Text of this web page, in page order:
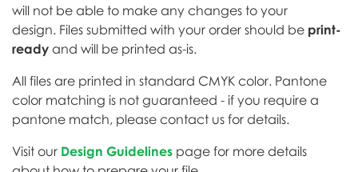
will not be able to make any changes to your
design. Files submitted with your order should be print-
ready and will be printed as-is.
All files are printed in standard CMYK color. Pantone
color matching is not guaranteed - if you require a
pantone match, please contact us for details.
Visit our Design Guidelines page for more details